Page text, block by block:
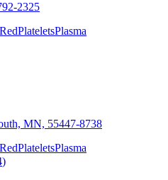
2325
PlateletsPlasma
MN, 55447-8738
PlateletsPlasma
)